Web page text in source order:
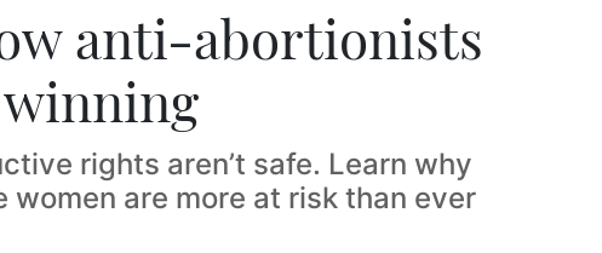
anti-abortionists
rights aren’t safe. Learn why
women are more at risk than ever